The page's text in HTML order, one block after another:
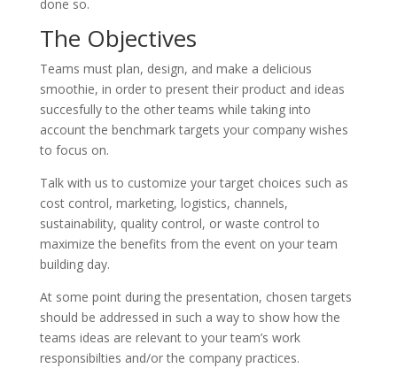
done so.
The Objectives
Teams must plan, design, and make a delicious
smoothie, in order to present their product and ideas
succesfully to the other teams while taking into
account the benchmark targets your company wishes
to focus on.
Talk with us to customize your target choices such as
cost control, marketing, logistics, channels,
sustainability, quality control, or waste control to
maximize the benefits from the event on your team
building day.
At some point during the presentation, chosen targets
should be addressed in such a way to show how the
teams ideas are relevant to your team’s work
responsibilties and/or the company practices.